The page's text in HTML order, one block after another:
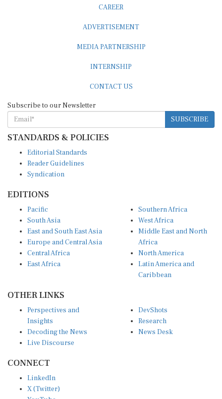
CAREER
ADVERTISEMENT
MEDIA PARTNERSHIP
INTERNSHIP
CONTACT US
Subscribe to our Newsletter
SUBSCRIBE
STANDARDS & POLICIES
Editorial Standards
Reader Guidelines
Syndication
EDITIONS
Pacific
South Asia
East and South East Asia
Europe and Central Asia
Central Africa
East Africa
Southern Africa
West Africa
Middle East and North
Africa
North America
Latin America and
Caribbean
OTHER LINKS
Perspectives and
Insights
Decoding the News
Live Discourse
DevShots
Research
News Desk
CONNECT
LinkedIn
X (Twitter)